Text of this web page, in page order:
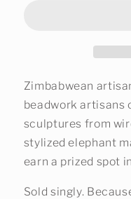
Zimbabwean
beadwork
sculptures from
stylized elephant
earn a prized spot
Sold singly.